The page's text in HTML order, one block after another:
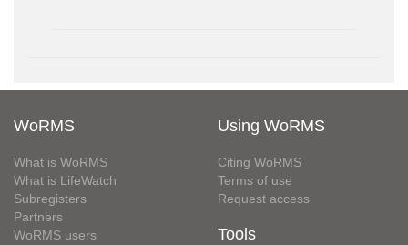
WoRMS
What is WoRMS
What is LifeWatch
Subregisters
Partners
WoRMS users
Using WoRMS
Citing WoRMS
Terms of use
Request access
Tools